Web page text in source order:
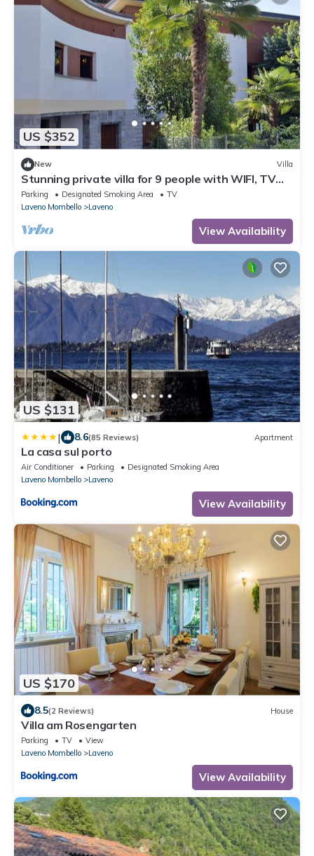
US $352
New Villa
Stunning private villa for 9 people with WIFI, TV
and terrace
Parking Designated Smoking Area
TV
Laveno Mombello
Laveno
View Availability
US $131
| 8.6(85 Reviews) Apartment
La casa sul porto
Air Conditioner Parking
Designated Smoking Area
Laveno Mombello
Laveno
View Availability
US $170
8.5(2 Reviews) House
Villa am Rosengarten
Parking TV
View
Laveno Mombello
Laveno
View Availability